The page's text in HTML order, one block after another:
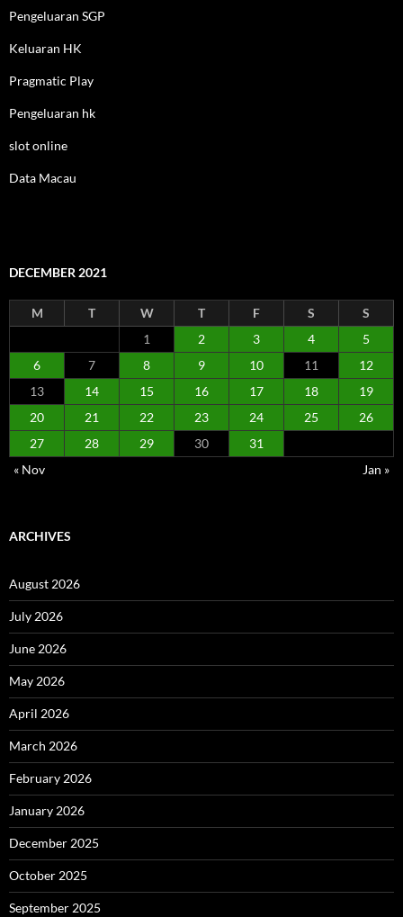
Pengeluaran SGP
Keluaran HK
Pragmatic Play
Pengeluaran hk
slot online
Data Macau
DECEMBER 2021
M T W T F S
S
1
2 3 4
5
6
7 8 9 10 11
12
13
14 15 16 17 18
19
20
21 22 23 24 25
26
27
28 29 30
31
« Nov
Jan »
ARCHIVES
August 2026
July 2026
June 2026
May 2026
April 2026
March 2026
February 2026
January 2026
December 2025
October 2025
September 2025